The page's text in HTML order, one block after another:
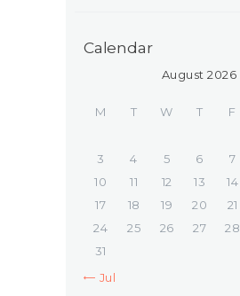
Calendar
August 2026
M T W T F
3
4 5 6 7
10
11 12 13 14
17
18 19 20 21
24
25 26 27 28
31
« Jul